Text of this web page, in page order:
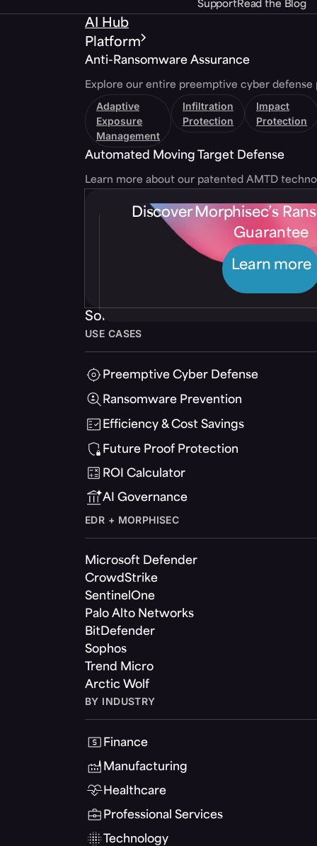
SupportRead the Blog
AI Hub
Platform
Anti-Ransomware Assurance
Explore our entire preemptive cyber defense
Adaptive
Exposure
Management
Infiltration
Protection
Impact
Protection
Automated Moving Target Defense
Learn more about our patented AMTD
Discover Morphisec’s
Guarantee
Learn more
Solutions
USE CASES
Preemptive Cyber Defense
Ransomware Prevention
Efficiency & Cost Savings
Future Proof Protection
ROI Calculator
AI Governance
EDR + MORPHISEC
Microsoft Defender
CrowdStrike
SentinelOne
Palo Alto Networks
BitDefender
Sophos
Trend Micro
Arctic Wolf
BY INDUSTRY
Finance
Manufacturing
Healthcare
Professional Services
Technology